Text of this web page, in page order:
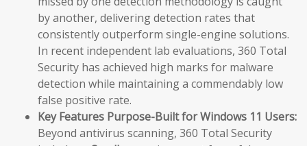
by another, delivering detection rates that
consistently outperform single-engine solutions.
In recent independent lab evaluations, 360 Total
Security has achieved high marks for malware
detection while maintaining a commendably low
false positive rate.
Key Features Purpose-Built for Windows 11 Users:
Beyond antivirus scanning, 360 Total Security